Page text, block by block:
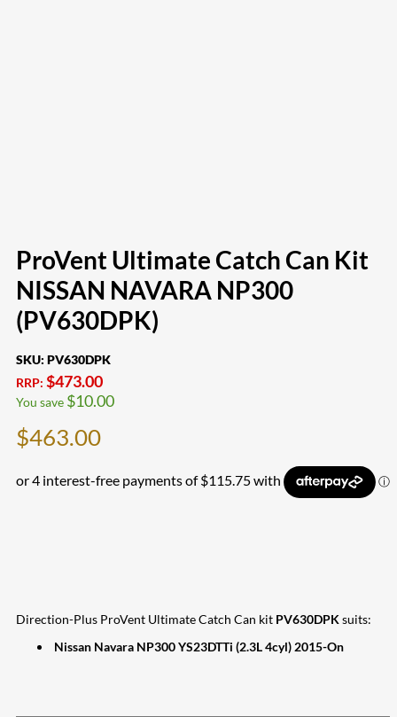
ProVent Ultimate Catch Can Kit
NISSAN NAVARA NP300
(PV630DPK)
SKU: PV630DPK
RRP: $473.00
You save $10.00
$463.00
Direction-Plus ProVent Ultimate Catch Can kit PV630DPKsuits:
Nissan Navara NP300 YS23DTTi (2.3L 4cyl) 2015-On